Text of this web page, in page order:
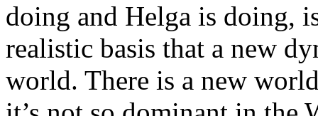
doing and Helga is doing,
realistic basis that a new
world. There is a new